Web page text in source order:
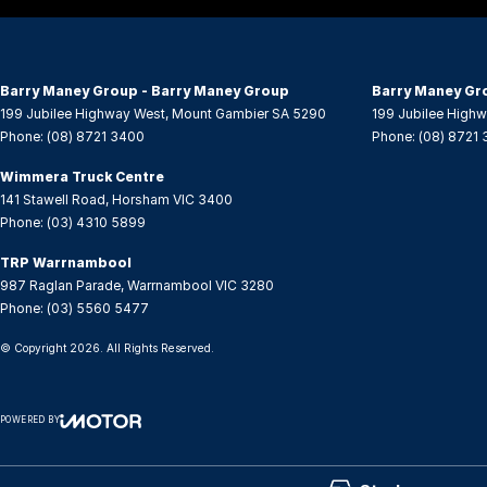
Bluetooth System
Body Colour - Bumpers
Body Colour - Door Handles
Body Colour - Exterior Mirrors Partial
Bottle Holders - 2nd Row
Brake Assist
CD Player
Cargo Blind - Rear
Cargo Cover
Rear
Barry Maney Group - Barry Maney Group
199 Jubilee Highway West, Mount Gambier SA 5290
Phone: (08) 8721 3400
Barry Maney
199 Jubilee
Phone: (08) 8721
Wimmera Truck Centre
141 Stawell Road, Horsham VIC 3400
Phone: (03) 4310 5899
TRP Warrnambool
987 Raglan Parade, Warrnambool VIC 3280
Phone: (03) 5560 5477
© Copyright 2026 . All Rights Reserved.
POWERED BY